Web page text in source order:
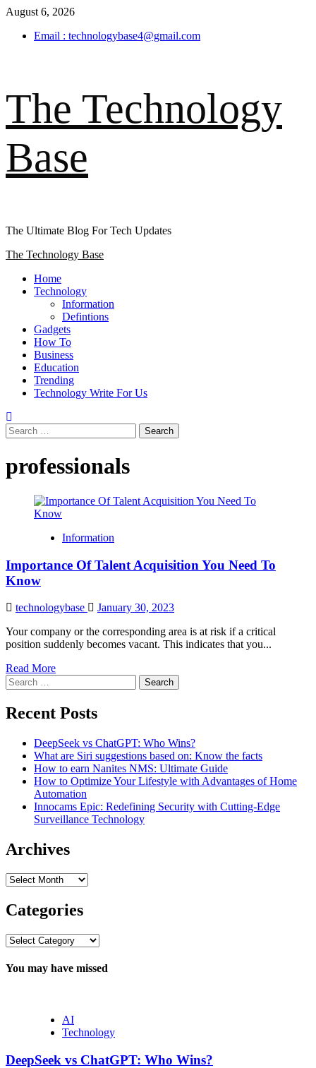
Skip
content
August 6, 2026
Email : technologybase4@gmail.com
The Technology
Base
The Ultimate Blog For Tech Updates
Primary
The Technology Base
Home
Technology
Information
Defintions
Gadgets
How To
Business
Education
Trending
Technology Write For Us
Search
for:
professionals
Information
Importance Of Talent Acquisition You Need To
Know
technologybase
January 30, 2023
Your company or the corresponding area is at risk if a critical
position suddenly becomes vacant. This indicates that you...
Read More
Search
for:
Recent Posts
DeepSeek vs ChatGPT: Who Wins?
What are Siri suggestions based on: Know the facts
How to earn Nanites NMS: Ultimate Guide
How to Optimize Your Lifestyle with Advantages of Home
Automation
Innocams Epic: Redefining Security with Cutting-Edge
Surveillance Technology
Archives
Archives
Categories
Categories
You may have missed
AI
Technology
DeepSeek vs ChatGPT: Who Wins?